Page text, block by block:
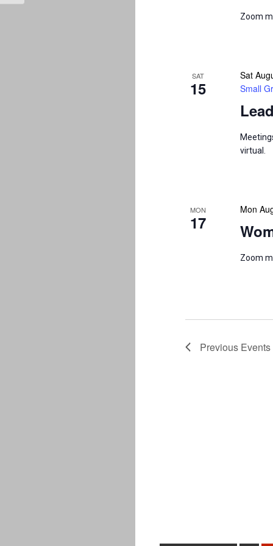
Zoom
SAT
15
Sat
Small
virtual.
MON
17
Mon
Zoom
Previous Events